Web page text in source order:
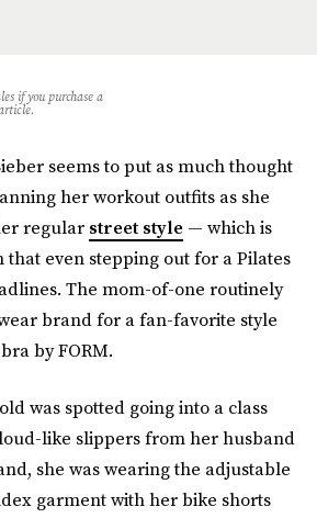
if you purchase a
seems to put as much thought
her workout outfits as she
regular street style — which is
that even stepping out for a Pilates
The mom-of-one routinely
brand for a fan-favorite style
by FORM.
was spotted going into a class
like slippers from her husband
she was wearing the adjustable
garment with her bike shorts